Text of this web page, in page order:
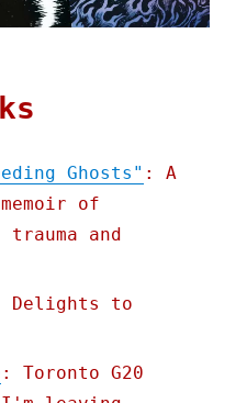
Ghosts" : A
of
and
Delights to
: Toronto G20